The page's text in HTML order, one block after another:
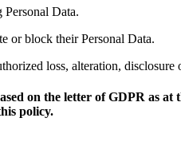
Personal Data.
or block their Personal Data.
loss, alteration, disclosure
on the letter of GDPR as
policy.